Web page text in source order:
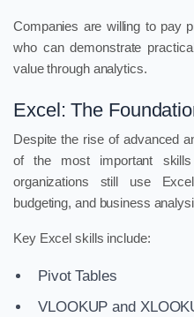
Companies are willing to pay
who can demonstrate
value through analytics.
Excel: The
Despite the rise of advanced
of the most important
organizations still use
budgeting, and business
Key Excel skills include:
Pivot Tables
VLOOKUP and